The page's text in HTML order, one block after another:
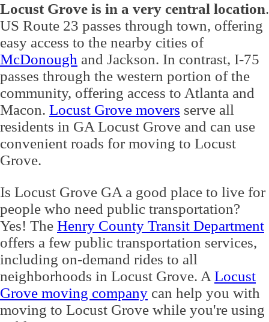
Locust Grove is in a very central location.
US Route 23 passes through town, offering
easy access to the nearby cities of
McDonough and Jackson. In contrast, I-75
passes through the western portion of the
community, offering access to Atlanta and
Macon. Locust Grove movers serve all
residents in GA Locust Grove and can use
convenient roads for moving to Locust
Grove.
Is Locust Grove GA a good place to live for
people who need public transportation?
Yes! The Henry County Transit Department
offers a few public transportation services,
including on-demand rides to all
neighborhoods in Locust Grove. A Locust
Grove moving company can help you with
moving to Locust Grove while you're using